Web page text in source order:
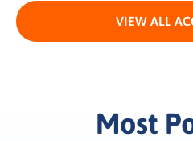
VIEW ALL
Most